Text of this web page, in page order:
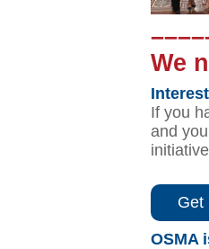
We
If you
and
Get
OSMA